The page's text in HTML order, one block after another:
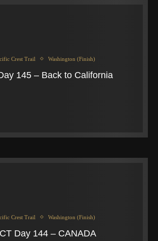
Crest Trail Washington (Finish)
145 – Back to California
Crest Trail Washington (Finish)
Day 144 – CANADA